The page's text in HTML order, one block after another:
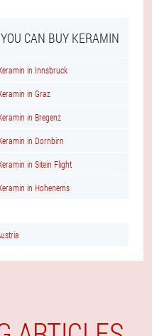
CAN BUY KERAMIN
in Innsbruck
in Graz
in Bregenz
in Dornbirn
in Sitein Flight
in Hohenems